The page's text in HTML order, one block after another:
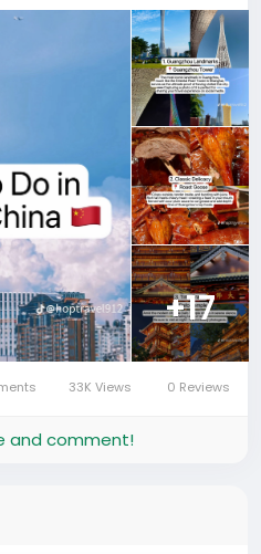
China
#ExpatLifeChina
打卡 #广州美食#广东旅行
+17
33K Views 0 Reviews
and comment!